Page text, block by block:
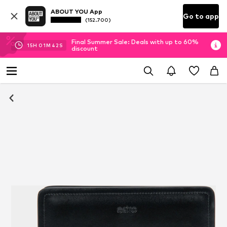
ABOUT YOU App
(152.700) Go to app
15H 01M 41 S
Final Summer Sale: Deals with up to 60%
discount